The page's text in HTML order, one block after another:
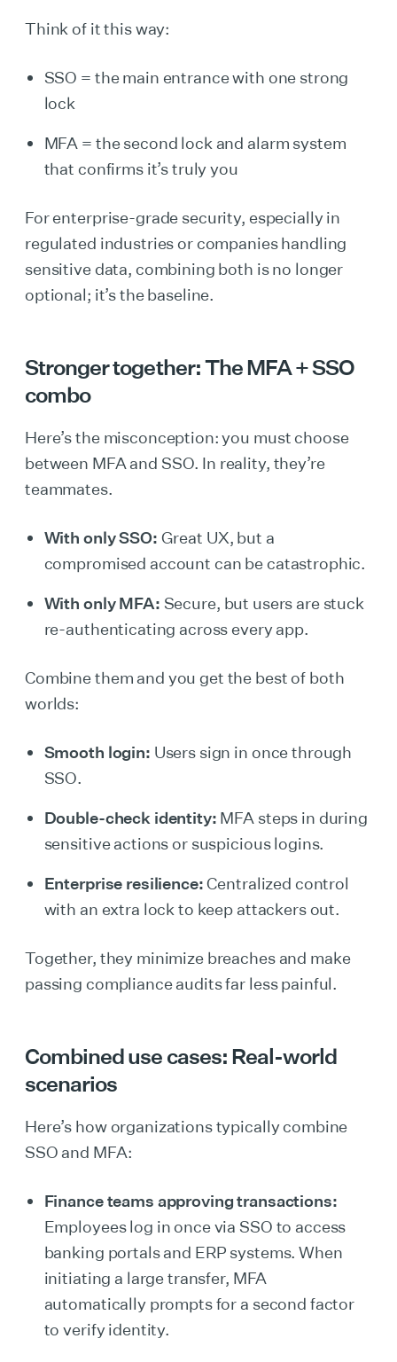
Think of it this way:
SSO = the main entrance with one strong
lock
MFA = the second lock and alarm system
that confirms it’s truly you
For enterprise-grade security, especially in
regulated industries or companies handling
sensitive data, combining both is no longer
optional; it’s the baseline.
Stronger together: The MFA + SSO
combo
Here’s the misconception: you must choose
between MFA and SSO. In reality, they’re
teammates.
With only SSO: Great UX, but a
compromised account can be catastrophic.
With only MFA: Secure, but users are stuck
re-authenticating across every app.
Combine them and you get the best of both
worlds:
Smooth login: Users sign in once through
SSO.
Double-check identity: MFA steps in during
sensitive actions or suspicious logins.
Enterprise resilience:Centralized control
with an extra lock to keep attackers out.
Together, they minimize breaches and make
passing compliance audits far less painful.
Combined use cases: Real-world
scenarios
Here’s how organizations typically combine
SSO and MFA:
Finance teams approving transactions:
Employees log in once via SSO to access
banking portals and ERP systems. When
initiating a large transfer, MFA
automatically prompts for a second factor
to verify identity.